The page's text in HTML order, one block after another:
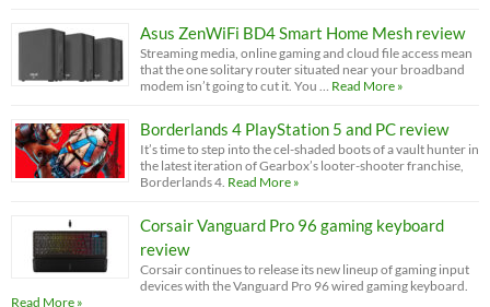
Asus ZenWiFi BD4 Smart Home Mesh review
Streaming media, online gaming and cloud file access mean
that the one solitary router situated near your broadband
modem isn’t going to cut it. You … Read More »
Borderlands 4 PlayStation 5 and PC review
It’s time to step into the cel-shaded boots of a vault hunter in
the latest iteration of Gearbox’s looter-shooter franchise,
Borderlands 4. Read More »
Corsair Vanguard Pro 96 gaming keyboard
review
Corsair continues to release its new lineup of gaming input
devices with the Vanguard Pro 96 wired gaming keyboard.
Read More »